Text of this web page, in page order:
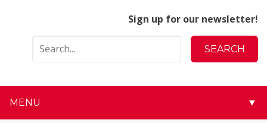
Sign up for our newsletter!
MENU ▼